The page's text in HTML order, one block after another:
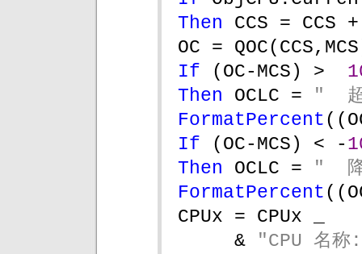
Then CCS = CCS
OC =
If
(OC-MCS) >
Then OCLC =
"
FormatPercent
If
(OC-MCS) < -
Then OCLC =
"
FormatPercent
CPUx = CPUx _
&
"CPU 名